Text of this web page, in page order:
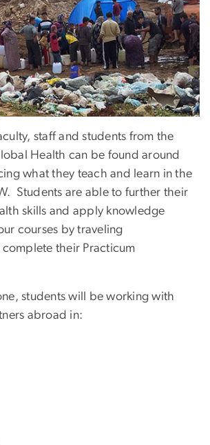
staff and students from the
Health can be found around
what they teach and learn in the
Students are able to further their
skills and apply knowledge
courses by traveling
their Practicum
students will be working with
abroad in: